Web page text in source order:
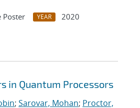
Poster YEAR
2020
in Quantum Processors
; Sarovar, Mohan; Proctor,